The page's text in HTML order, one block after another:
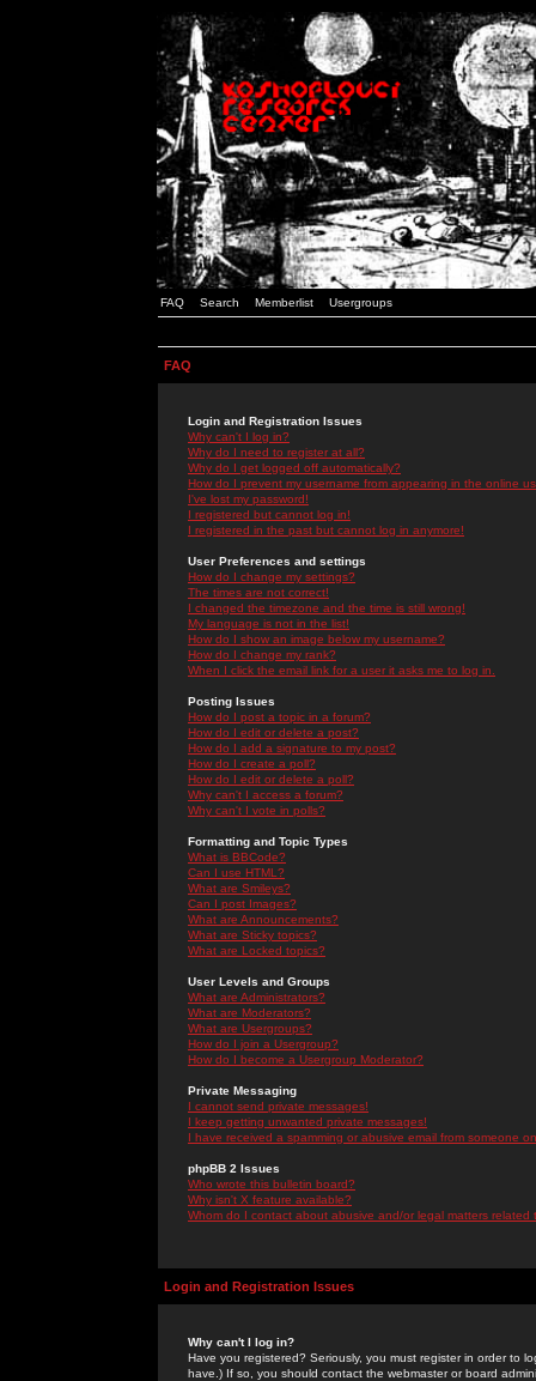
FAQ Search Memberlist Usergroups
FAQ
Login and Registration Issues
Why can't I log in?
Why do I need to register at all?
Why do I get logged off automatically?
How do I prevent my username from appearing in the online
I've lost my password!
I registered but cannot log in!
I registered in the past but cannot log in anymore!
User Preferences and settings
How do I change my settings?
The times are not correct!
I changed the timezone and the time is still wrong!
My language is not in the list!
How do I show an image below my username?
How do I change my rank?
When I click the email link for a user it asks me to log in.
Posting Issues
How do I post a topic in a forum?
How do I edit or delete a post?
How do I add a signature to my post?
How do I create a poll?
How do I edit or delete a poll?
Why can't I access a forum?
Why can't I vote in polls?
Formatting and Topic Types
What is BBCode?
Can I use HTML?
What are Smileys?
Can I post Images?
What are Announcements?
What are Sticky topics?
What are Locked topics?
User Levels and Groups
What are Administrators?
What are Moderators?
What are Usergroups?
How do I join a Usergroup?
How do I become a Usergroup Moderator?
Private Messaging
I cannot send private messages!
I keep getting unwanted private messages!
I have received a spamming or abusive email from someone
phpBB 2 Issues
Who wrote this bulletin board?
Why isn't X feature available?
Whom do I contact about abusive and/or legal matters related
Login and Registration Issues
Why can't I log in?
Have you registered? Seriously, you must register in order to
have.) If so, you should contact the webmaster or board